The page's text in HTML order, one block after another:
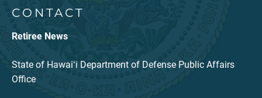
CONTACT
Retiree News
State of Hawaiʻi Department of Defense Public Affairs
Office